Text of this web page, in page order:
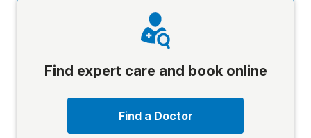
Find expert care and book online
Find a Doctor